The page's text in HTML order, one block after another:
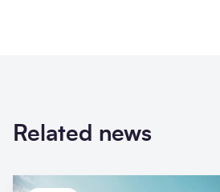
Related news